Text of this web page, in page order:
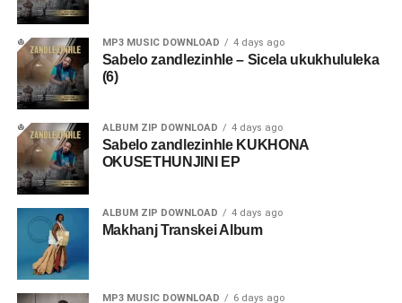
MP3 MUSIC DOWNLOAD 4 days ago
Sabelo zandlezinhle – Sicela ukukhululeka
(6)
ALBUM ZIP DOWNLOAD 4 days ago
Sabelo zandlezinhle KUKHONA
OKUSETHUNJINI EP
ALBUM ZIP DOWNLOAD 4 days ago
Makhanj Transkei Album
MP3 MUSIC DOWNLOAD 6 days ago